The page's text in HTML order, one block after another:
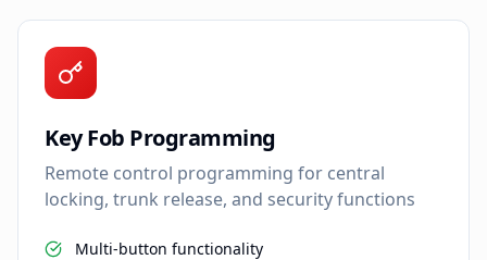
Key Fob Programming
Remote control programming for central
locking, trunk release, and security functions
Multi-button functionality